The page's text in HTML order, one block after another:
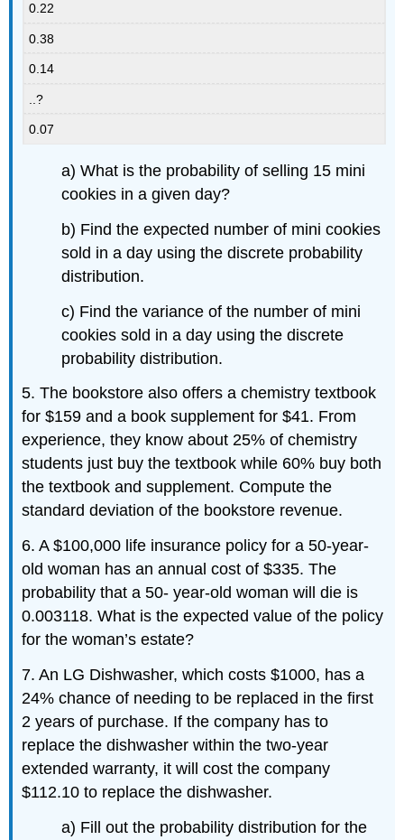
0.22
0.38
0.14
..?
0.07
a) What is the probability of selling 15 mini
cookies in a given day?
b) Find the expected number of mini cookies
sold in a day using the discrete probability
distribution.
c) Find the variance of the number of mini
cookies sold in a day using the discrete
probability distribution.
5. The bookstore also offers a chemistry textbook
for $159 and a book supplement for $41. From
experience, they know about 25% of chemistry
students just buy the textbook while 60% buy both
the textbook and supplement. Compute the
standard deviation of the bookstore revenue.
6. A $100,000 life insurance policy for a 50-year-
old woman has an annual cost of $335. The
probability that a 50- year-old woman will die is
0.003118. What is the expected value of the policy
for the woman’s estate?
7. An LG Dishwasher, which costs $1000, has a
24% chance of needing to be replaced in the first
2 years of purchase. If the company has to
replace the dishwasher within the two-year
extended warranty, it will cost the company
$112.10 to replace the dishwasher.
a) Fill out the probability distribution for the